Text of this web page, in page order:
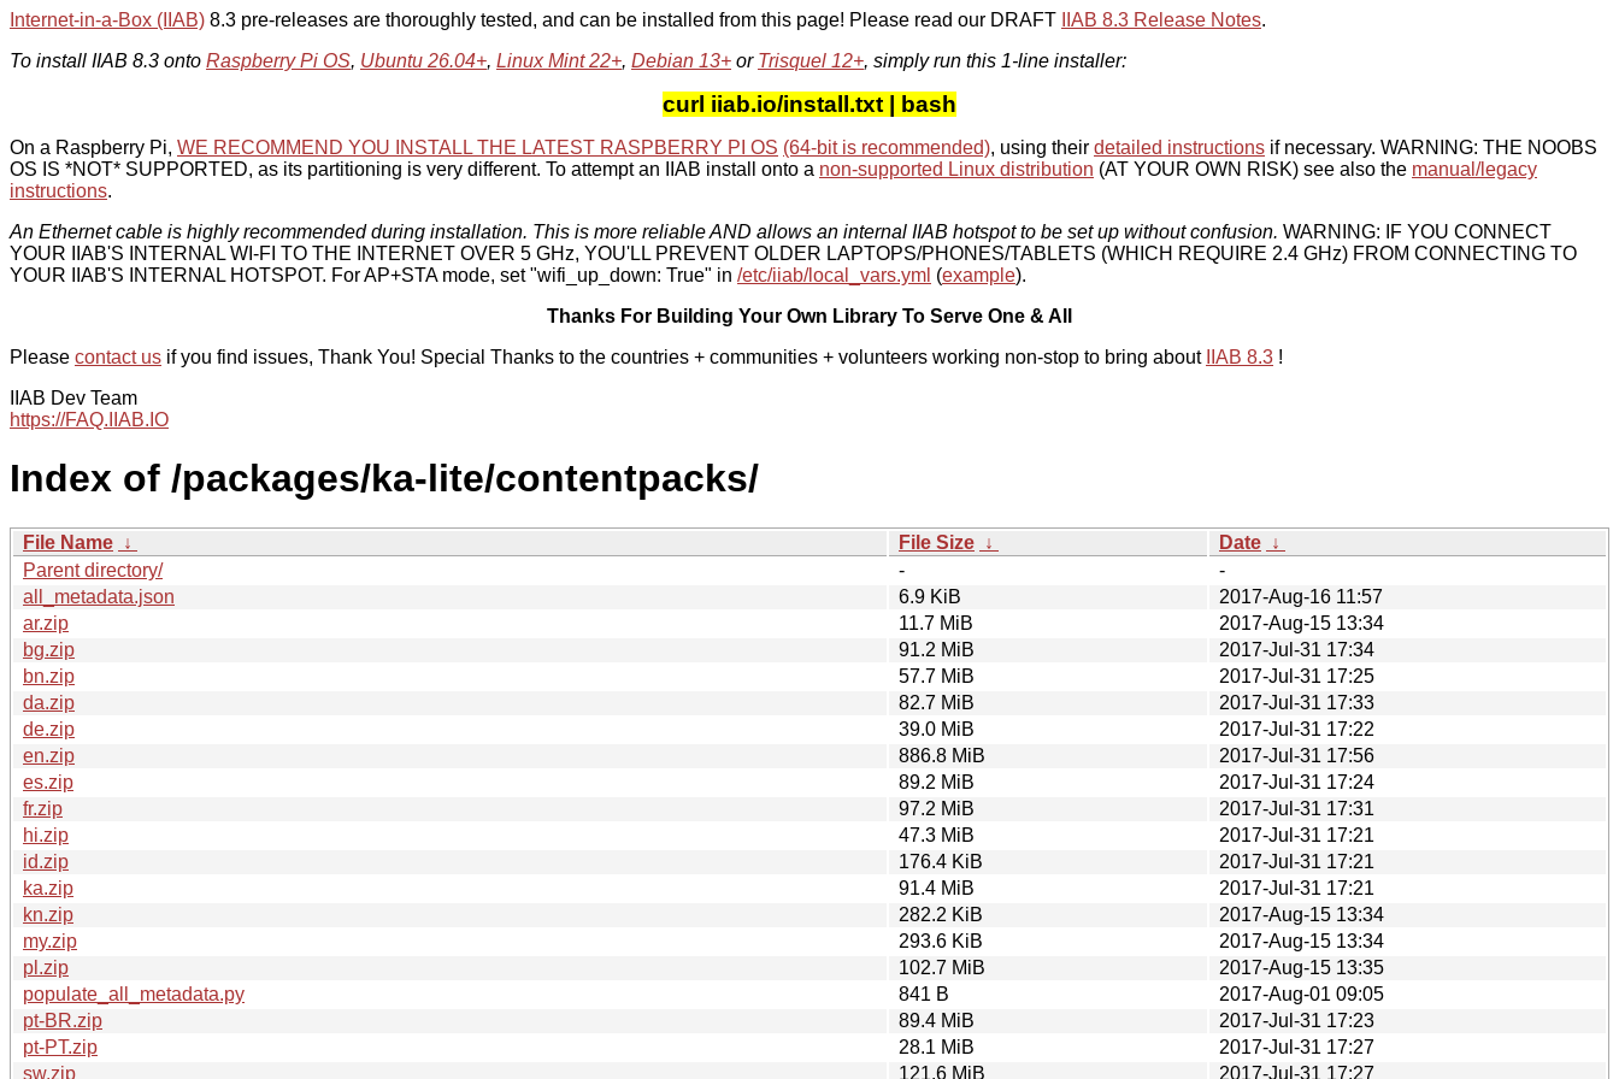
Internet-in-a-Box (IIAB) 8.3 pre-releases are thoroughly tested, and can be installed from this page! Please read our DRAFT IIAB 8.3 Release Notes.
To install IIAB 8.3 onto Raspberry Pi OS, Ubuntu 26.04+, Linux Mint 22+, Debian 13+ or Trisquel 12+, simply run this 1-line installer:
curl iiab.io/install.txt | bash
On a Raspberry Pi, WE RECOMMEND YOU INSTALL THE LATEST RASPBERRY PI OS (64-bit is recommended), using their detailed instructions if necessary. WARNING: THE NOOBS
OS IS *NOT* SUPPORTED, as its partitioning is very different. To attempt an IIAB install onto a non-supported Linux distribution (AT YOUR OWN RISK) see also the manual/legacy
instructions.
An Ethernet cable is highly recommended during installation. This is more reliable AND allows an internal IIAB hotspot to be set up without confusion. WARNING: IF YOU CONNECT
YOUR IIAB'S INTERNAL WI-FI TO THE INTERNET OVER 5 GHz, YOU'LL PREVENT OLDER LAPTOPS/PHONES/TABLETS (WHICH REQUIRE 2.4 GHz) FROM CONNECTING TO
YOUR IIAB'S INTERNAL HOTSPOT. For AP+STA mode, set "wifi_up_down: True" in /etc/iiab/local_vars.yml (example).
Thanks For Building Your Own Library To Serve One & All
Please contact us if you find issues, Thank You! Special Thanks to the countries + communities + volunteers working non-stop to bring about IIAB 8.3 !
IIAB Dev Team
https://FAQ.IIAB.IO
Index of /packages/ka-lite/contentpacks/
File Name ↓ File Size ↓ Date ↓
Parent directory/
-
-
all_metadata.json
6.9 KiB
2017-Aug-16 11:57
ar.zip
11.7 MiB
2017-Aug-15 13:34
bg.zip
91.2 MiB
2017-Jul-31 17:34
bn.zip
57.7 MiB
2017-Jul-31 17:25
da.zip
82.7 MiB
2017-Jul-31 17:33
de.zip
39.0 MiB
2017-Jul-31 17:22
en.zip
886.8 MiB
2017-Jul-31 17:56
es.zip
89.2 MiB
2017-Jul-31 17:24
fr.zip
97.2 MiB
2017-Jul-31 17:31
hi.zip
47.3 MiB
2017-Jul-31 17:21
id.zip
176.4 KiB
2017-Jul-31 17:21
ka.zip
91.4 MiB
2017-Jul-31 17:21
kn.zip
282.2 KiB
2017-Aug-15 13:34
my.zip
293.6 KiB
2017-Aug-15 13:34
pl.zip
102.7 MiB
2017-Aug-15 13:35
populate_all_metadata.py
841 B
2017-Aug-01 09:05
pt-BR.zip
89.4 MiB
2017-Jul-31 17:23
pt-PT.zip
28.1 MiB
2017-Jul-31 17:27
sw.zip
121.6 MiB 2017-Jul-31 17:27